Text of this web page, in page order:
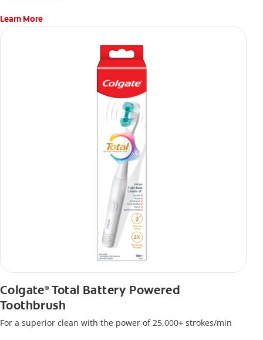
Learn More
Colgate®Total Battery Powered
Toothbrush
For a superior clean with the power of 25,000+ strokes/min